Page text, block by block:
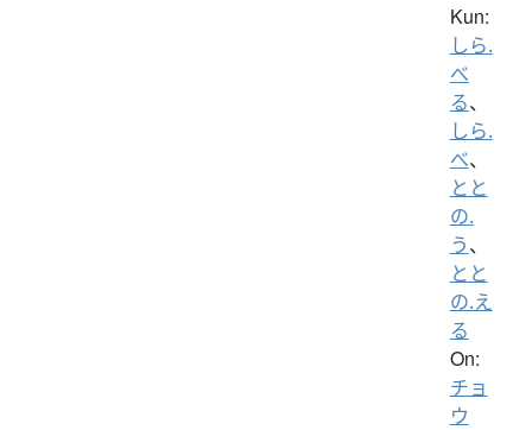
Kun:
しら.
べ
る、
しら.
べ、
とと
の.
う、
とと
の.え
る
On:
チョ
ウ